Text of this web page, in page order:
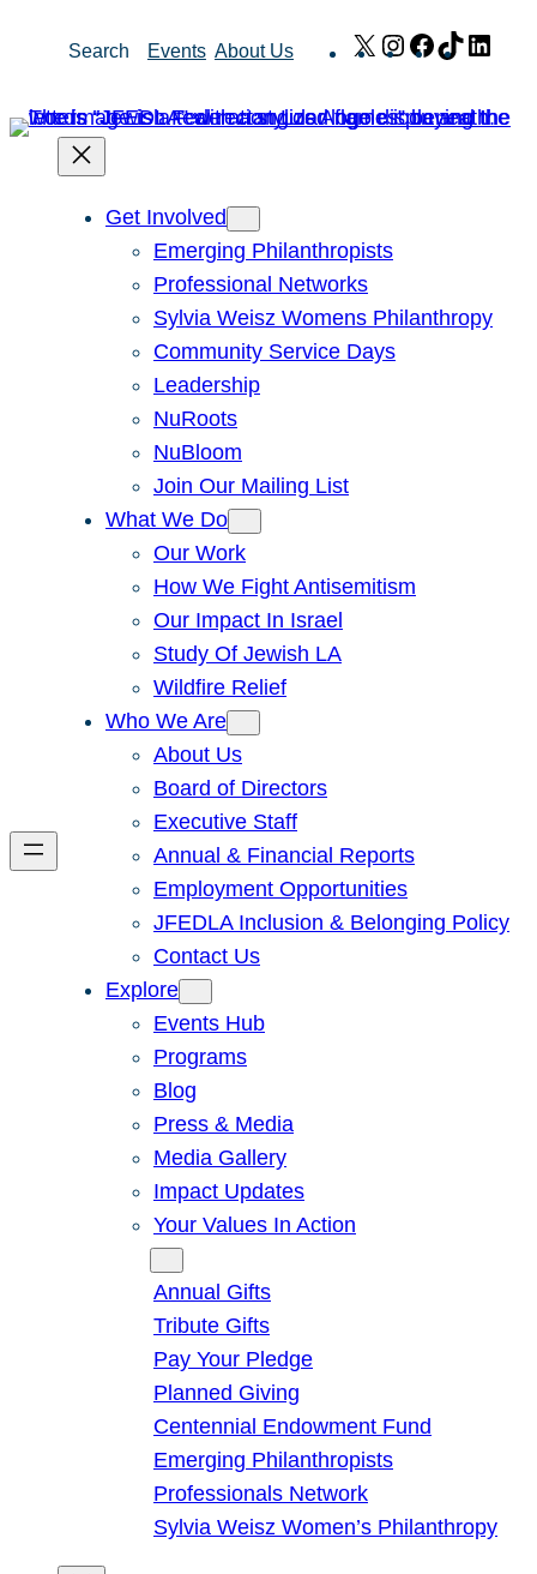
Search Events About Us X Instagram
Facebook
TikTok
Get Involved
Emerging Philanthropists
Professional Networks
Sylvia Weisz Womens Philanthropy
Community Service Days
Leadership
NuRoots
NuBloom
Join Our Mailing List
What We Do
Our Work
How We Fight Antisemitism
Our Impact In Israel
Study Of Jewish LA
Wildfire Relief
Who We Are
About Us
Board of Directors
Executive Staff
Annual & Financial Reports
Employment Opportunities
JFEDLA Inclusion & Belonging Policy
Contact Us
Explore
Events Hub
Programs
Blog
Press & Media
Media Gallery
Impact Updates
Your Values In Action
Annual Gifts
Tribute Gifts
Pay Your Pledge
Planned Giving
Centennial Endowment Fund
Emerging Philanthropists
Professionals Network
Sylvia Weisz Women’s Philanthropy